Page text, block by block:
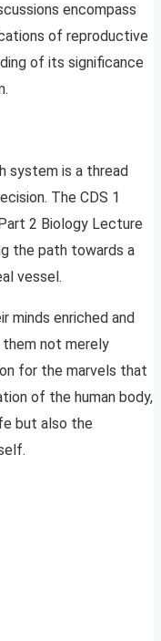
encompass
of reproductive
of its significance
system is a thread
The CDS 1
2 Biology Lecture
the path towards a
vessel.
minds enriched and
not merely
for the marvels that
of the human body,
but also the